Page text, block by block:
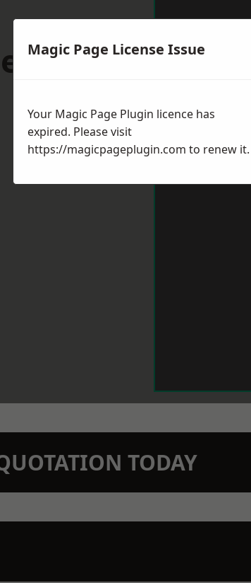
TODAY
Magic Page License Issue
Your Magic Page Plugin licence has
expired. Please visit
https://magicpageplugin.com to renew it.